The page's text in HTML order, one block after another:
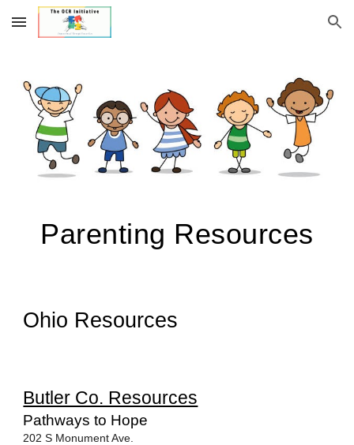
Skip to main content Skip to navigation
Parenting Resources
Ohio Resources
Butler Co. Resources
Pathways to Hope
202 S Monument Ave.